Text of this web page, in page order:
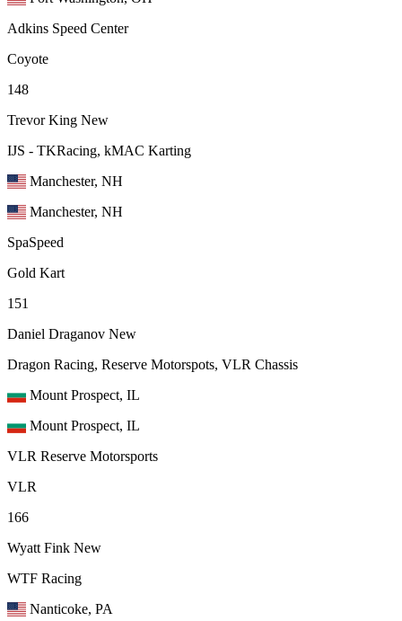
Adkins Speed Center
Coyote
148
Trevor King New
IJS - TKRacing, kMAC Karting
Manchester, NH
Manchester, NH
SpaSpeed
Gold Kart
151
Daniel Draganov New
Dragon Racing, Reserve Motorspots, VLR Chassis
Mount Prospect, IL
Mount Prospect, IL
VLR Reserve Motorsports
VLR
166
Wyatt Fink New
WTF Racing
Nanticoke, PA